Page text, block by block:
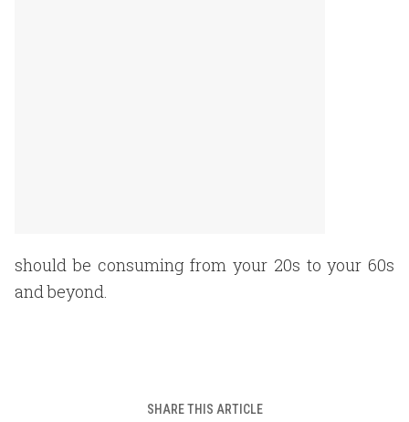
should be consuming from your 20s to your 60s
and beyond.
SHARE THIS ARTICLE